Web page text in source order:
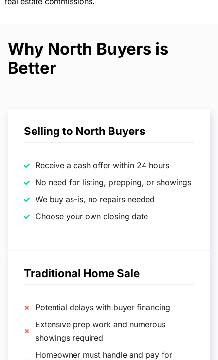
Why North Buyers is
Better
Selling to North Buyers
Receive a cash offer within 24 hours
No need for listing, prepping, or showings
We buy as-is, no repairs needed
Choose your own closing date
Traditional Home Sale
Potential delays with buyer financing
Extensive prep work and numerous
showings required
Homeowner must handle and pay for